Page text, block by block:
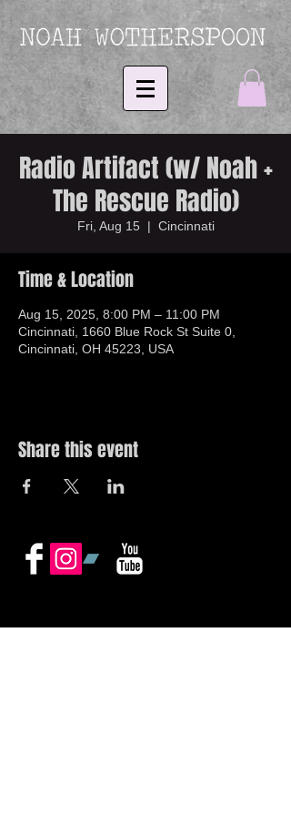
Radio Artifact (w/ Noah +
The Rescue Radio)
Fri, Aug 15
  |
Cincinnati
Time & Location
Aug 15, 2025, 8:00 PM – 11:00 PM
Cincinnati, 1660 Blue Rock St Suite 0,
Cincinnati, OH 45223, USA
Share this event